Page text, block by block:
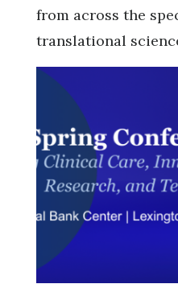
from across the
translational